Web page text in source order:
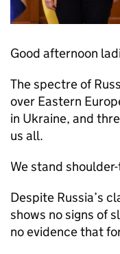
Good afternoon
The spectre of
over Eastern
in Ukraine, and
us all.
We stand
Despite Russia’s
shows no signs of
no evidence that